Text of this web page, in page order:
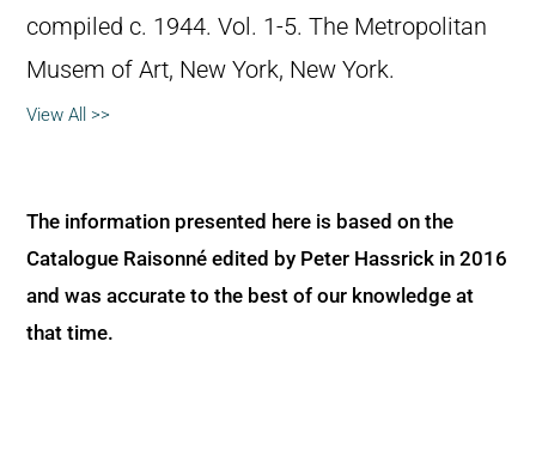
compiled c. 1944. Vol. 1-5. The Metropolitan
Musem of Art, New York, New York.
View All >>
The information presented here is based on the
Catalogue Raisonné edited by Peter Hassrick in 2016
and was accurate to the best of our knowledge at
that time.